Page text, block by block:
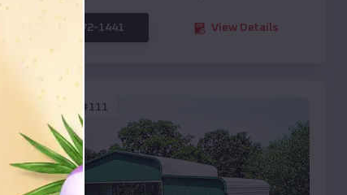
(208) 572-1441 View Details
EMB#111